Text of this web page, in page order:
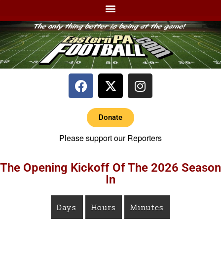
Donate
Please support our Reporters
The Opening Kickoff Of The 2026 Season
In
Days Hours Minutes